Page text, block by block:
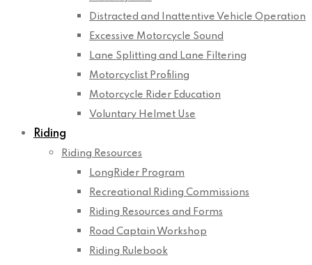
Distracted and Inattentive Vehicle Operation
Excessive Motorcycle Sound
Lane Splitting and Lane Filtering
Motorcyclist Profiling
Motorcycle Rider Education
Voluntary Helmet Use
Riding
Riding Resources
LongRider Program
Recreational Riding Commissions
Riding Resources and Forms
Road Captain Workshop
Riding Rulebook